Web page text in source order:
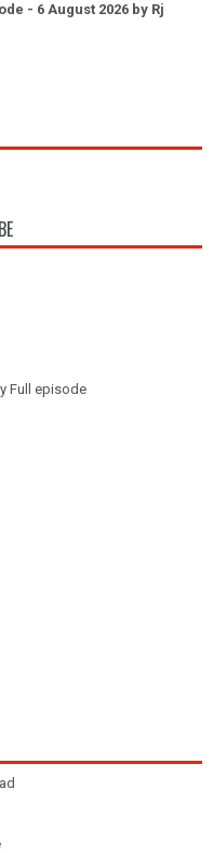
- 6 August 2026 by Rj
Full episode